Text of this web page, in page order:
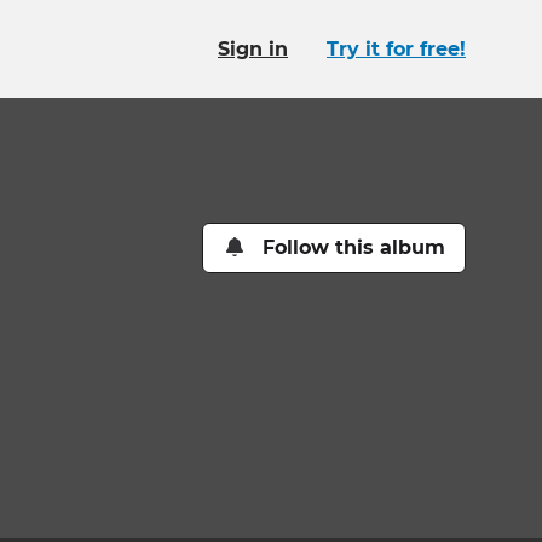
Sign in Try it for free!
Follow this album